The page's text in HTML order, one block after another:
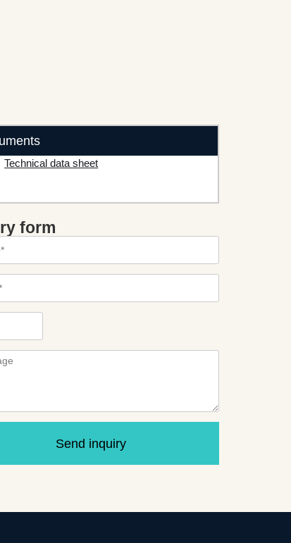
Technical data sheet
form
Send inquiry